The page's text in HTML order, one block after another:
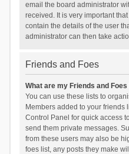
email the board administrator
received. It is very important
contain the details of the user
administrator can then take
Friends and Foes
What are my Friends and
You can use these lists to
Members added to your
Control Panel for quick access
send them private messages.
from these users may also be
foes list, any posts they make